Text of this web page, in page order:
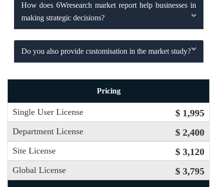
How does 6Wresearch market report help businesses in
making strategic decisions?
Do you also provide customisation in the market study?
Pricing
Single User License $ 1,995
Department License $ 2,400
Site License $ 3,120
Global License $ 3,795